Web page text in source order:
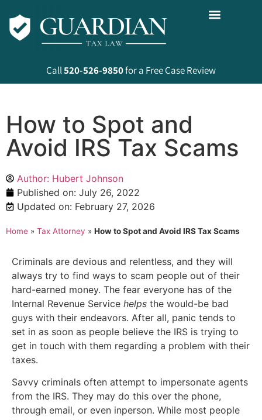
Call520-526-9850for a Free Case Review
How to Spot and
Avoid IRS Tax Scams
Author: Hubert Johnson
Published on: July 26, 2022
Updated on: February 27, 2026
Home » Tax Attorney » How to Spot and Avoid IRS Tax Scams
Criminals are devious and relentless, and they will
always try to find ways to scam people out of their
hard-earned money. The fear everyone has of the
Internal Revenue Service helps the would-be bad
guys with their endeavors. After all, panic tends to
set in as soon as people believe the IRS is trying to
get in touch with them regarding a problem with their
taxes.
Savvy criminals often attempt to impersonate agents
from the IRS. They may do this over the phone,
through email, or even inperson. While most people